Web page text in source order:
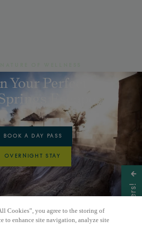
Get Offers!
Your Perfect
Escape
BOOK A DAY PASS
OVERNIGHT STAY
Cookies”, you agree to the storing of
to enhance site navigation, analyze site